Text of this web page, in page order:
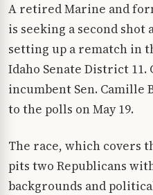
A retired Marine and
is seeking a second shot
setting up a rematch in
Idaho Senate District
incumbent Sen. Camille
to the polls on May 19.
The race, which covers
pits two Republicans
backgrounds and